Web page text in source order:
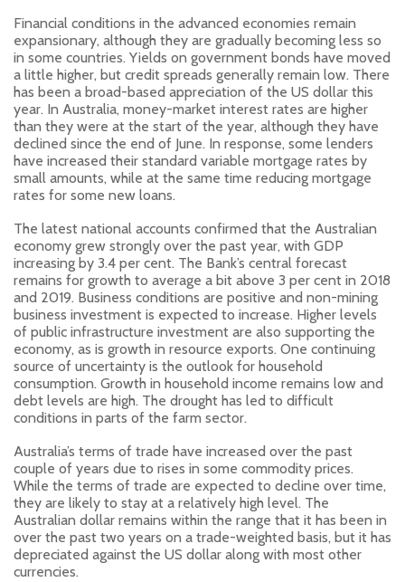
Financial conditions in the advanced economies remain
expansionary, although they are gradually becoming less so
in some countries. Yields on government bonds have moved
a little higher, but credit spreads generally remain low. There
has been a broad-based appreciation of the US dollar this
year. In Australia, money-market interest rates are higher
than they were at the start of the year, although they have
declined since the end of June. In response, some lenders
have increased their standard variable mortgage rates by
small amounts, while at the same time reducing mortgage
rates for some new loans.
The latest national accounts confirmed that the Australian
economy grew strongly over the past year, with GDP
increasing by 3.4 per cent. The Bank’s central forecast
remains for growth to average a bit above 3 per cent in 2018
and 2019. Business conditions are positive and non-mining
business investment is expected to increase. Higher levels
of public infrastructure investment are also supporting the
economy, as is growth in resource exports. One continuing
source of uncertainty is the outlook for household
consumption. Growth in household income remains low and
debt levels are high. The drought has led to difficult
conditions in parts of the farm sector.
Australia’s terms of trade have increased over the past
couple of years due to rises in some commodity prices.
While the terms of trade are expected to decline over time,
they are likely to stay at a relatively high level. The
Australian dollar remains within the range that it has been in
over the past two years on a trade-weighted basis, but it has
depreciated against the US dollar along with most other
currencies.